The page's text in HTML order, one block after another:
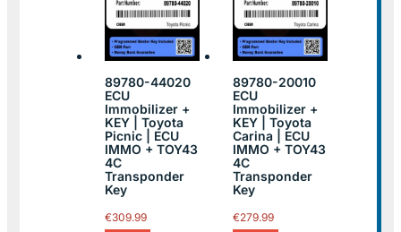
89780-44020
ECU
Immobilizer +
KEY | Toyota
Picnic | ECU
IMMO + TOY43
4C
Transponder
Key
€309.99
89780-20010
ECU
Immobilizer +
KEY | Toyota
Carina | ECU
IMMO + TOY43
4C
Transponder
Key
€279.99